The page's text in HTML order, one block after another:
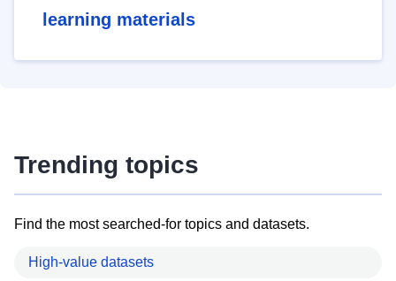
learning materials
Trending topics
Find the most searched-for topics and datasets.
High-value datasets